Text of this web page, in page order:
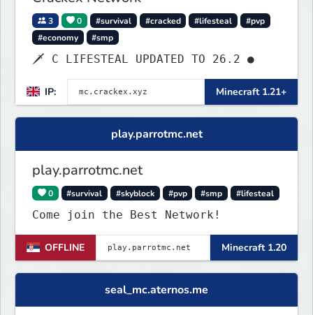
3 0 #survival #cracked #lifesteal
#pvp
#economy
#smp
🗡 C LIFESTEAL UPDATED TO 26.2 ●
IP: Minecraft 1.21+
play.parrotmc.net
play.parrotmc.net
0 #survival #skyblock #pvp #smp #lifesteal
Come join the Best Network!
OFFLINE Minecraft 1.20
seal_mc.aternos.me